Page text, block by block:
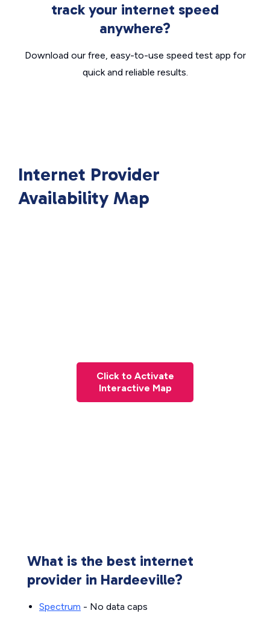
track your internet speed
anywhere?
Download our free, easy-to-use speed test app for
quick and reliable results.
Internet Provider
Availability Map
Click to Activate
Interactive Map
What is the best internet
provider in Hardeeville?
Spectrum - No data caps